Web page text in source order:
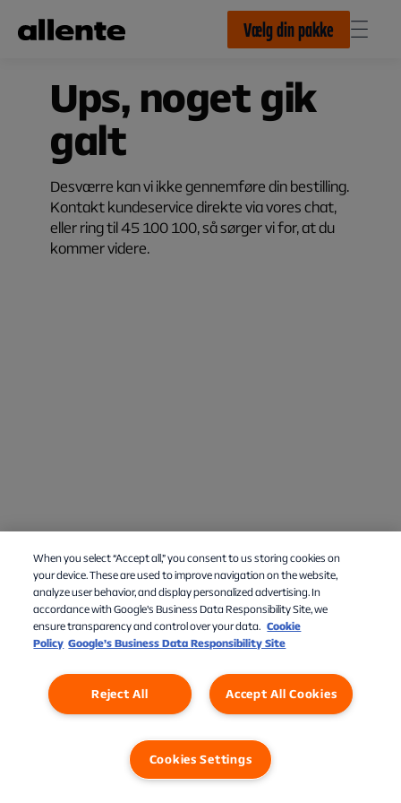
Vælg din pakke
Ups, noget gik
galt
Desværre kan vi ikke gennemføre din bestilling.
Kontakt kundeservice direkte via vores chat,
eller ring til 45 100 100, så sørger vi for, at du
kommer videre.
Privatlivspolitik Cookies Settings
When you select “Accept all,” you consent to us storing cookies on
your device. These are used to improve navigation on the website,
analyze user behavior, and display personalized advertising. In
accordance with Google's Business Data Responsibility Site, we
ensure transparency and control over your data. Cookie
Policy Google’s Business Data Responsibility Site
Accept All Cookies
Reject All
Cookies Settings